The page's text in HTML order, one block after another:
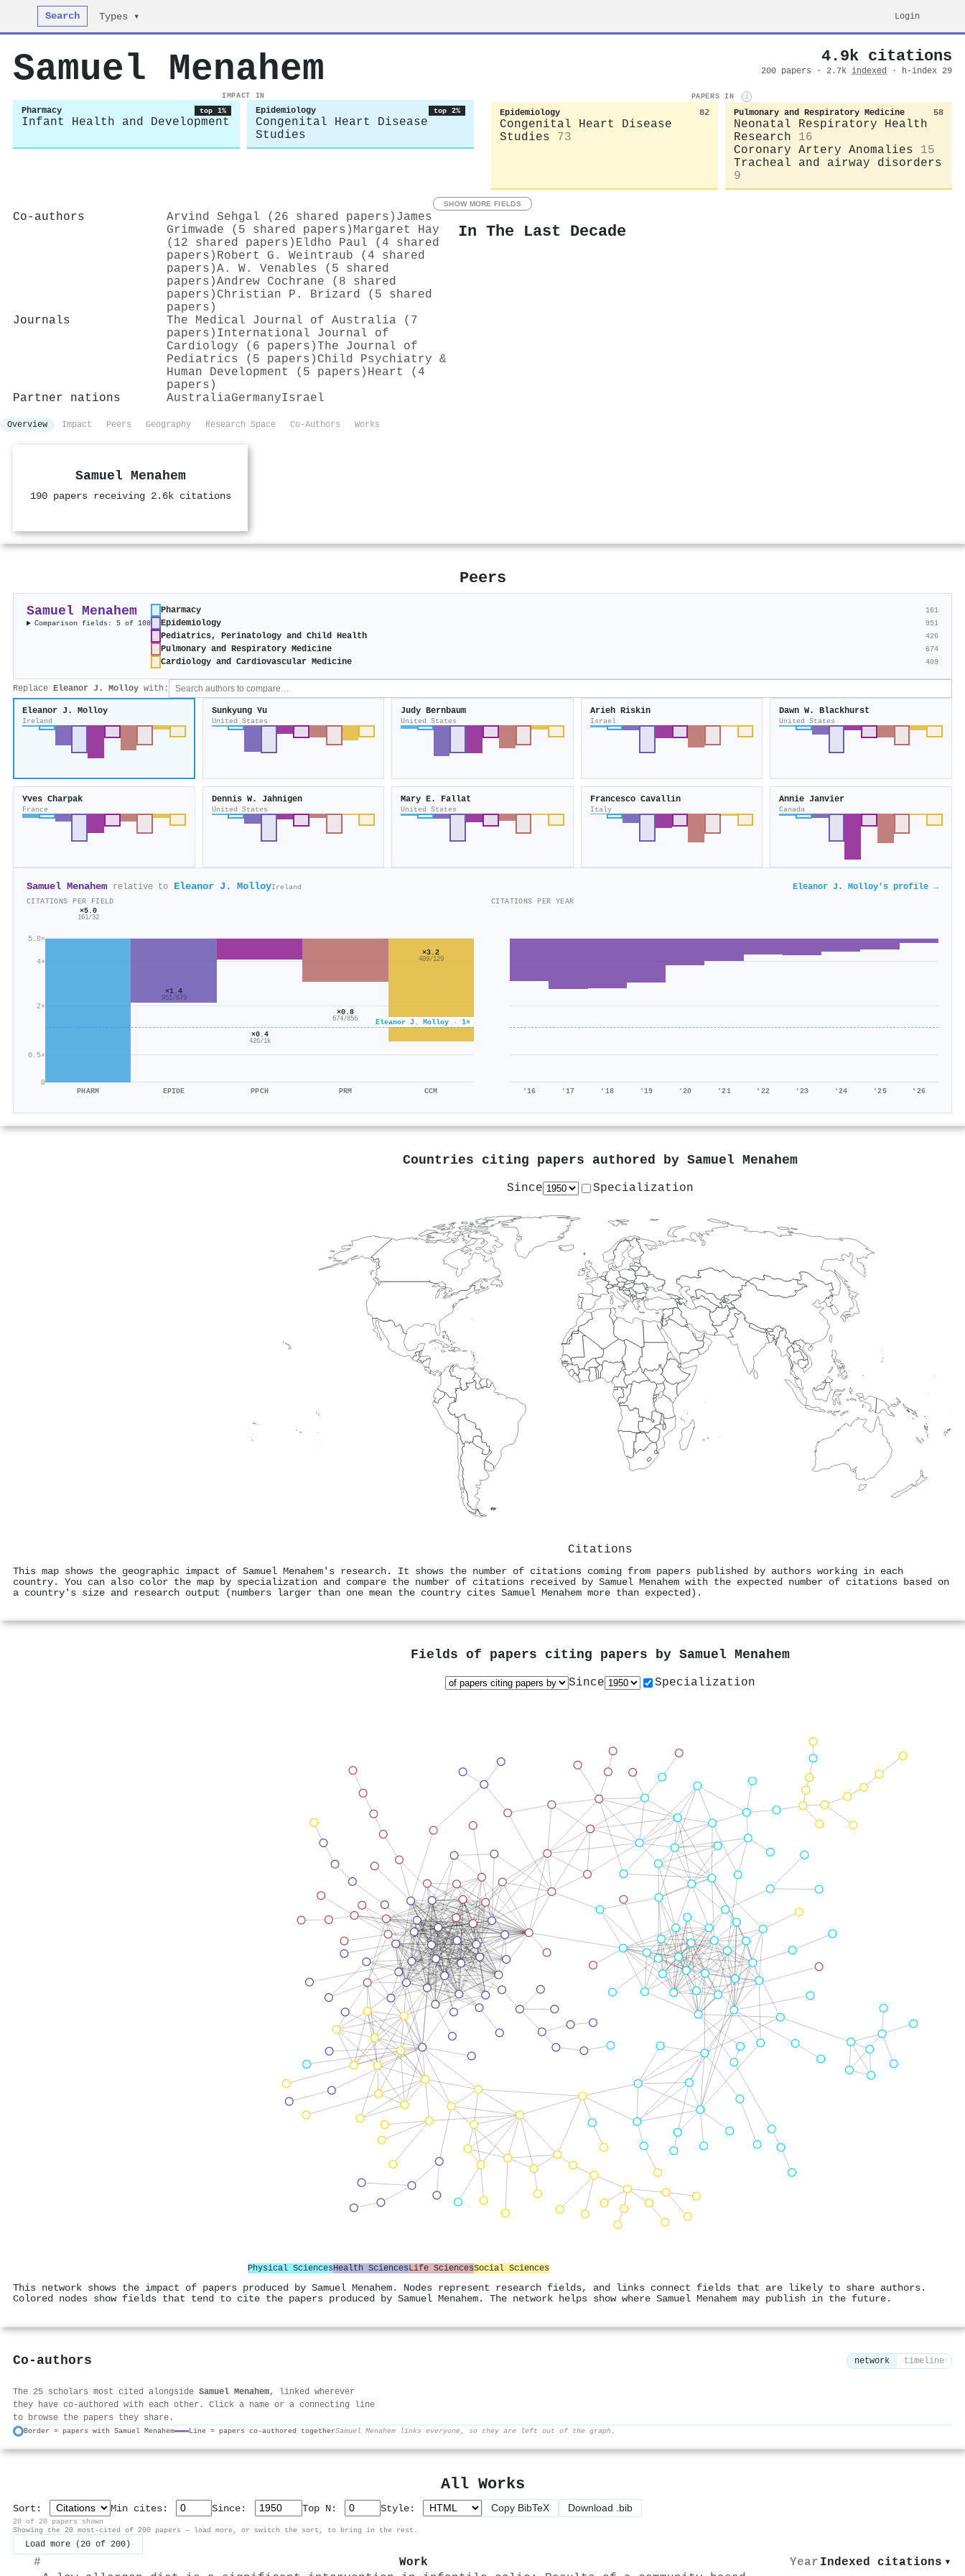
Search Types ▾ Login
Samuel Menahem 4.9k citations
200 papers · 2.7k indexed · h-index 29
IMPACT IN
Pharmacy top 1%
Infant Health and Development
Epidemiology top 2%
Congenital Heart Disease
Studies
PAPERS IN i
Epidemiology 82
Congenital Heart Disease
Studies
73
Pulmonary and Respiratory Medicine 58
Neonatal Respiratory Health
Research
16
Coronary Artery Anomalies
15
Tracheal and airway disorders
9
SHOW MORE FIELDS
Co-authors Arvind Sehgal (26 shared papers) James
Grimwade (5 shared papers) Margaret Hay
(12 shared papers) Eldho Paul (4 shared
papers) Robert G. Weintraub (4 shared
papers)A. W. Venables (5 shared
papers)Andrew Cochrane (8 shared
papers) Christian P. Brizard (5 shared
papers)
Journals
The Medical Journal of Australia (7
papers) International Journal of
Cardiology (6 papers)The Journal of
Pediatrics (5 papers) Child Psychiatry &
Human Development (5 papers) Heart (4
papers)
Partner nations
AustraliaGermanyIsrael
In The Last Decade
Overview Impact Peers Geography Research Space Co-Authors Works
Samuel Menahem
190 papers receiving 2.6k citations
Peers
Samuel Menahem
Comparison fields: 5 of 108
Pharmacy 161
Epidemiology 951
Pediatrics, Perinatology and Child Health 426
Pulmonary and Respiratory Medicine 674
Cardiology and Cardiovascular Medicine 409
Replace Eleanor J. Molloy with:
Eleanor J. Molloy
Ireland
Sunkyung Yu
United States
Judy Bernbaum
United States
Arieh Riskin
Israel
Dawn W. Blackhurst
United States
Yves Charpak
France
Dennis W. Jahnigen
United States
Mary E. Fallat
United States
Francesco Cavallin
Italy
Annie Janvier
Canada
Samuel Menahem relative to Eleanor J. MolloyIreland Eleanor J. Molloy's profile →
CITATIONS PER FIELD
0
0.5×
2×
4×
5.0×
Eleanor J. Molloy · 1×
×5.0
161/32
PHARM
×1.4
951/679
EPIDE
×0.4
426/1k
PPCH
×0.8
674/856
PRM
×3.2
409/129
CCM
CITATIONS PER YEAR
'16 '17 '18 '19 '20 '21 '22 '23 '24 '25 '26
Countries citing papers authored by Samuel Menahem
Since Specialization
Citations
This map shows the geographic impact of Samuel Menahem's research. It shows the number of citations coming from papers published by authors working in each
country. You can also color the map by specialization and compare the number of citations received by Samuel Menahem with the expected number of citations based on
a country's size and research output (numbers larger than one mean the country cites Samuel Menahem more than expected).
Fields of papers citing papers by Samuel Menahem
Since Specialization
Physical SciencesHealth SciencesLife SciencesSocial Sciences
This network shows the impact of papers produced by Samuel Menahem. Nodes represent research fields, and links connect fields that are likely to share authors.
Colored nodes show fields that tend to cite the papers produced by Samuel Menahem. The network helps show where Samuel Menahem may publish in the future.
Co-authors network timeline
The 25 scholars most cited alongside Samuel Menahem, linked wherever
they have co-authored with each other. Click a name or a connecting line
to browse the papers they share.
Border = papers with Samuel Menahem Line = papers co-authored togetherSamuel Menahem links everyone, so they are left out of the graph.
All Works
Sort: Min cites: Since: Top N: Style: Copy BibTeX Download .bib
20 of 20 papers shown
Showing the 20 most-cited of 200 papers — load more, or switch the sort, to bring in the rest.
Load more (20 of 200)
# Work Year Indexed citations ▾